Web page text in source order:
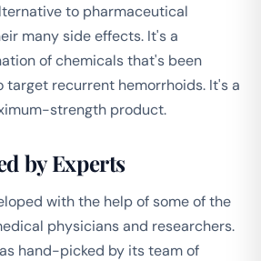
to pharmaceutical
many side effects. It's a
of chemicals that's been
recurrent hemorrhoids. It's a
strength product.
by Experts
with the help of some of the
physicians and researchers.
hand-picked by its team of